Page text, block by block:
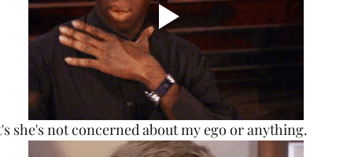
she's not concerned about my ego or anything.